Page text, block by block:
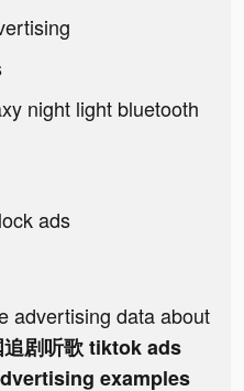
night light bluetooth
ads
advertising data about
剧听歌 tiktok ads
examples